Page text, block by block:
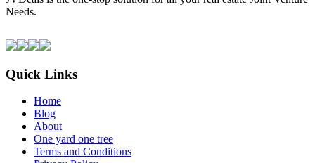
Needs.
Quick Links
Home
Blog
About
One yard one tree
Terms and Conditions